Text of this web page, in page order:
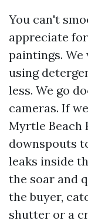
You can't
appreciate
paintings.
using
less. We go
cameras. If
Myrtle Beach
downspouts
leaks inside
the soar and
the buyer,
shutter or a